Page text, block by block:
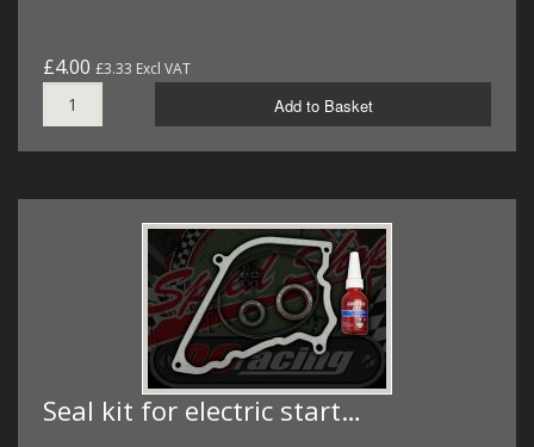
£4.00 £3.33 Excl VAT
Add to Basket
Seal kit for electric start…